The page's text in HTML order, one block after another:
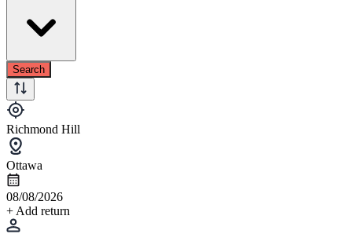
Search
Richmond Hill
Ottawa
08/08/2026
+ Add return